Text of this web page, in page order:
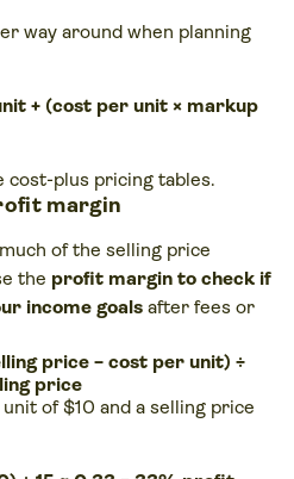
way around when planning
+ (cost per unit × markup
cost-plus pricing tables.
margin
of the selling price
the profit margin to check if
income goals after fees or
price − cost per unit) ÷
price
of $10 and a selling price